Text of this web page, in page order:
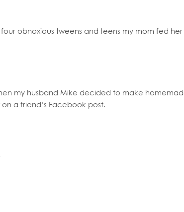
obnoxious tweens and teens my mom fed
my husband Mike decided to make
a friend’s Facebook post.